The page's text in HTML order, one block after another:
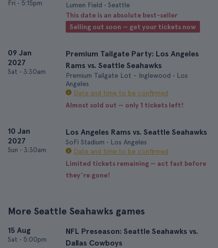
Fri • 5:15pm
Lumen Field • Seattle
This date is an absolute best-seller
Selling out soon — get your tickets now
09 Jan
2027
Sat • 3:30am
Premium Tailgate Party: Los Angeles
Rams vs. Seattle Seahawks
Premium Tailgate Lot - Inglewood • Los
Angeles
Date and time to be confirmed
Almost sold out — only 1 tickets left!
10 Jan
2027
Sun • 3:30am
Los Angeles Rams vs. Seattle Seahawks
SoFi Stadium • Los Angeles
Date and time to be confirmed
Limited tickets remaining — act fast before
they’re gone!
More Seattle Seahawks games
15 Aug
Sat • 5:00pm
NFL Preseason: Seattle Seahawks vs.
Dallas Cowboys